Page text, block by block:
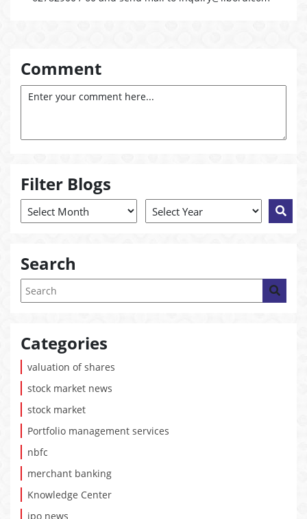
Comment
Filter Blogs
Search
Categories
valuation of shares
stock market news
stock market
Portfolio management services
nbfc
merchant banking
Knowledge Center
ipo news